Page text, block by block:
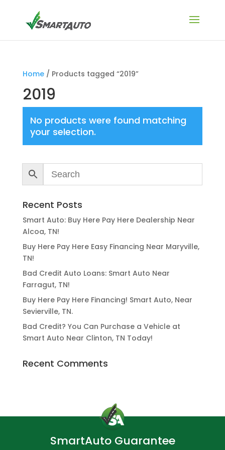
Home/ Products tagged “2019”
2019
No products were found matching
your selection.
Recent Posts
Smart Auto: Buy Here Pay Here Dealership Near
Alcoa, TN!
Buy Here Pay Here Easy Financing Near Maryville,
TN!
Bad Credit Auto Loans: Smart Auto Near
Farragut, TN!
Buy Here Pay Here Financing! Smart Auto, Near
Sevierville, TN.
Bad Credit? You Can Purchase a Vehicle at
Smart Auto Near Clinton, TN Today!
Recent Comments
SmartAuto Guarantee